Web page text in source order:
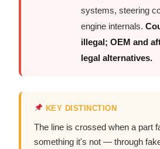
systems, steering
engine internals.
illegal; OEM and
legal alternatives.
KEY DISTINCTION
The line is crossed when a part
something it's not — through